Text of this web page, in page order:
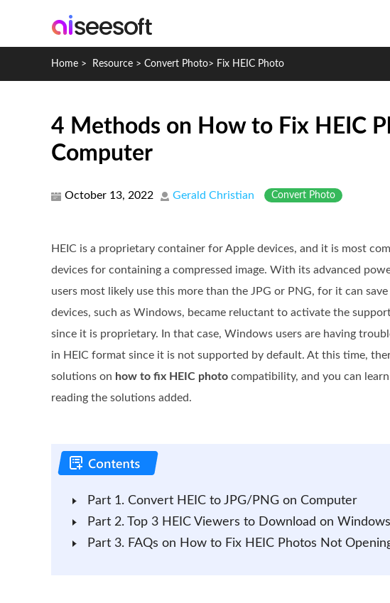
Home > Resource > Convert Photo> Fix HEIC Photo
4 Methods on How to Fix HEIC
Computer
October 13, 2022 Gerald Christian Convert Photo
HEIC is a proprietary container for Apple devices, and it is most
devices for containing a compressed image. With its advanced
users most likely use this more than the JPG or PNG, for it can save
devices, such as Windows, became reluctant to activate the
since it is proprietary. In that case, Windows users are having
in HEIC format since it is not supported by default. At this time,
solutions on how to fix HEIC photo compatibility, and you can
reading the solutions added.
Part 1. Convert HEIC to JPG/PNG on Computer
Part 2. Top 3 HEIC Viewers to Download on
Part 3. FAQs on How to Fix HEIC Photos Not